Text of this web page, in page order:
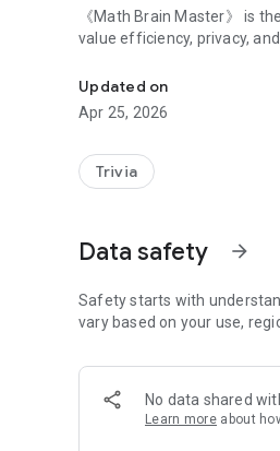
《Math Brain Master》 is
value efficiency, privacy,
【Why Choose Master
Zero Ads, Zero
Support Indie Development:
Android apps.
【The Rules of the Game】
6 Life System: Every choice
Level System: Level up for
Top 10 Records: Detailed
Updated on
Apr 25, 2026
Trivia
Data safety arrow_forward
Safety starts with
vary based on your use,
No data shared
Learn more about